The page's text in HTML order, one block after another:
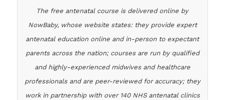
The free antenatal course is delivered online by
NowBaby, whose website states: they provide expert
antenatal education online and in-person to expectant
parents across the nation; courses are run by qualified
and highly-experienced midwives and healthcare
professionals and are peer-reviewed for accuracy; they
work in partnership with over 140 NHS antenatal clinics